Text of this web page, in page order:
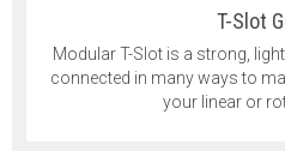
T-Slot
Modular T-Slot is a strong,
connected in many ways to
your linear or